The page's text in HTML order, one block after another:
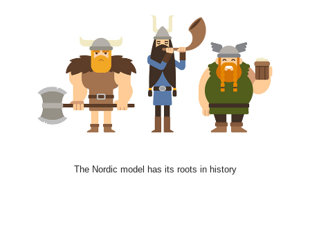
The Nordic model has its roots in history